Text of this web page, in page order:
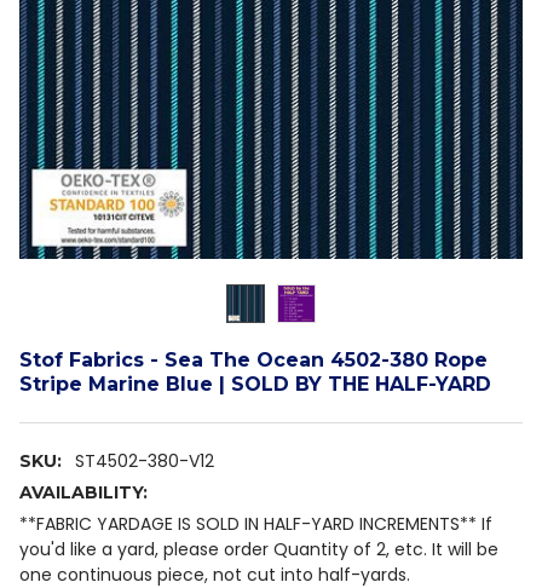
Stof Fabrics - Sea The Ocean 4502-380 Rope
Stripe Marine Blue | SOLD BY THE HALF-YARD
SKU: ST4502-380-V12
AVAILABILITY:
**FABRIC YARDAGE IS SOLD IN HALF-YARD INCREMENTS** If
you'd like a yard, please order Quantity of 2, etc. It will be
one continuous piece, not cut into half-yards.